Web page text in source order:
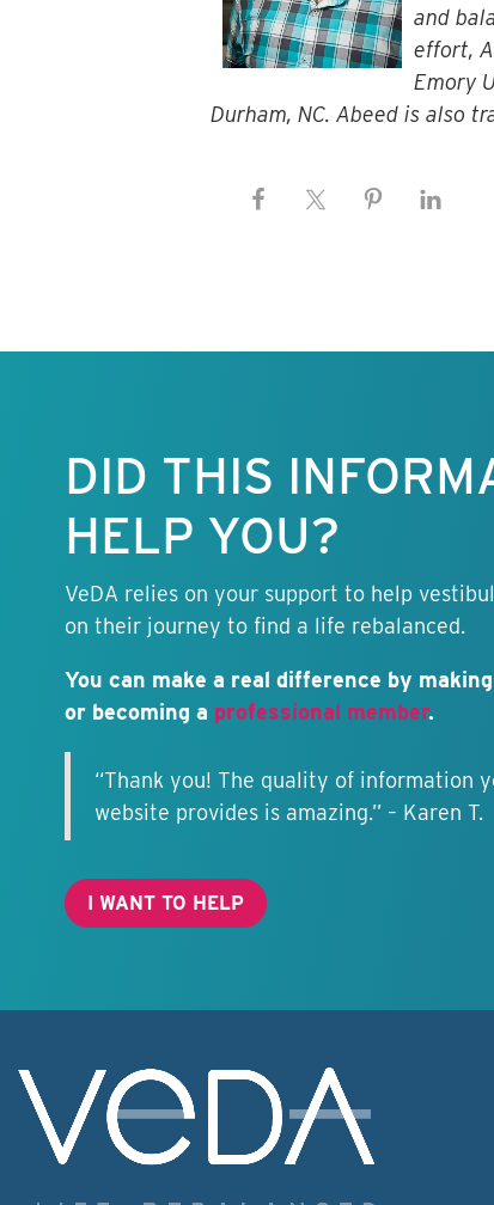
and
effort,
Emory
Durham, NC. Abeed is also
DID THIS
HELP YOU?
VeDA relies on your support to help
on their journey to find a life rebalanced.
You can make a real difference by
or becoming a professional member.
“Thank you! The quality of information
website provides is amazing.” – Karen T.
I WANT TO HELP